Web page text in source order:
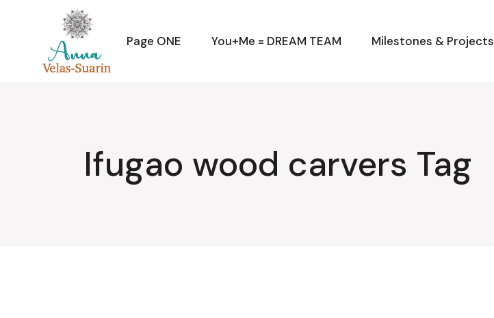
Page ONE You+Me = DREAM TEAM Milestones & Projects
Ifugao wood carvers Tag